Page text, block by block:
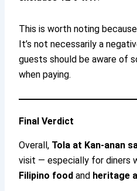
This is worth noting
It’s not necessarily a
guests should be aware of
when paying.
Final Verdict
Overall, Tola at Kan-anan
visit — especially for diners
Filipino food and heritage